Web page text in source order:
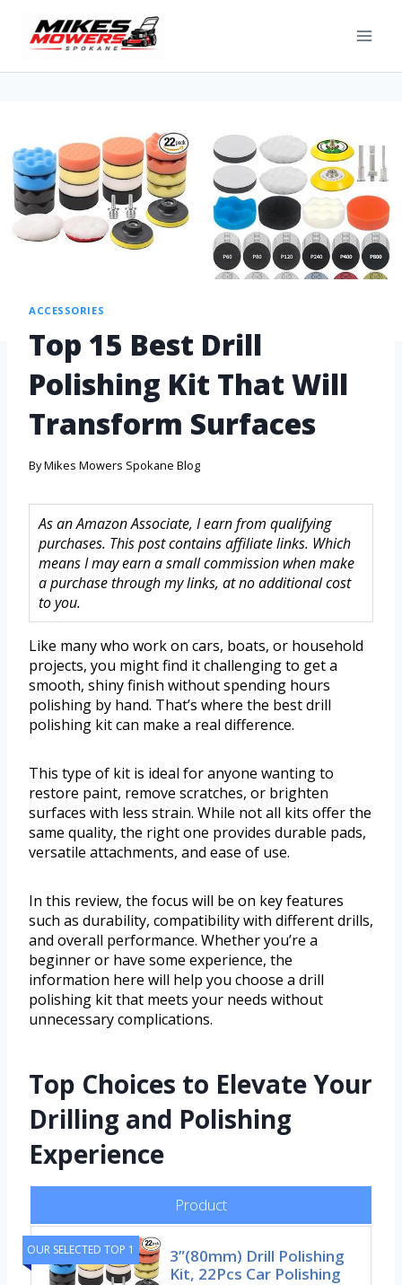
ACCESSORIES
Top 15 Best Drill
Polishing Kit That Will
Transform Surfaces
ByMikes Mowers Spokane Blog
As an Amazon Associate, I earn from qualifying
purchases. This post contains affiliate links. Which
means I may earn a small commission when make
a purchase through my links, at no additional cost
to you.
Like many who work on cars, boats, or household
projects, you might find it challenging to get a
smooth, shiny finish without spending hours
polishing by hand. That’s where the best drill
polishing kit can make a real difference.
This type of kit is ideal for anyone wanting to
restore paint, remove scratches, or brighten
surfaces with less strain. While not all kits offer the
same quality, the right one provides durable pads,
versatile attachments, and ease of use.
In this review, the focus will be on key features
such as durability, compatibility with different drills,
and overall performance. Whether you’re a
beginner or have some experience, the
information here will help you choose a drill
polishing kit that meets your needs without
unnecessary complications.
Top Choices to Elevate Your
Drilling and Polishing
Experience
Product
OUR SELECTED TOP 1
3”(80mm) Drill Polishing
Kit, 22Pcs Car Polishing